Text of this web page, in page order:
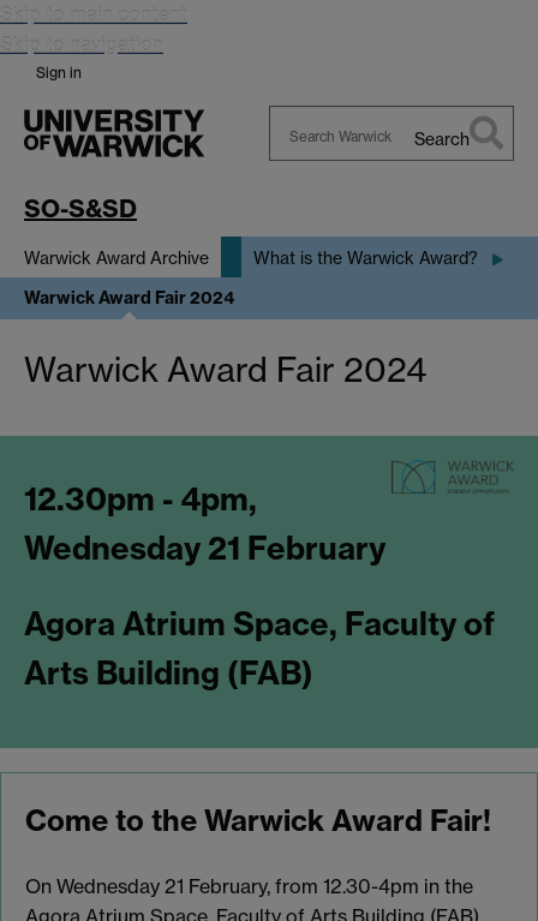
Skip to main content
Skip to navigation
Sign in
Search
SO-S&SD
Warwick Award Archive What is the Warwick Award?
Warwick Award Fair 2024
Warwick Award Fair 2024
12.30pm - 4pm,
Wednesday 21 February
Agora Atrium Space, Faculty of
Arts Building (FAB)
Come to the Warwick Award Fair!
On Wednesday 21 February, from 12.30-4pm in the
Agora Atrium Space, Faculty of Arts Building (FAB),